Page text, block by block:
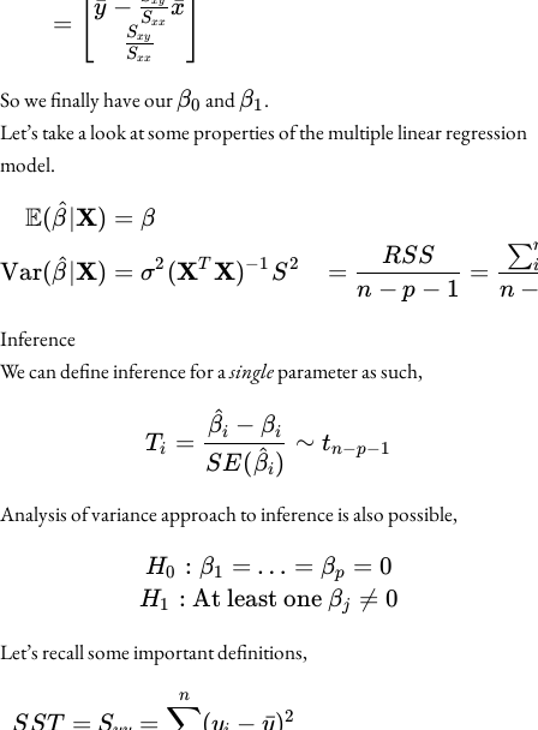
=
y
ˉ − Sxx
x
ˉ
Sxx
Sxy
So we finally have our\beta_0
β0 and\beta_1
β1.
Let’s take a look at some properties of the multiple linear regression
model.
E(β
^∣X)
Var(β
^∣X)
= β
= σ2 (XT X)−1 S2 =
n − p − 1
RSS
=
n
∑
Inference
We can define inference for asingleparameter as such,
T_i =
Ti =
SE(βi
^ )
βi
^ − βi ∼ tn−p−1
Analysis of variance approach to inference is also possible,
H_0 : \beta_1 = \ldots
H0 : β1 = … = βp = 0
H1 : At least one βj 
= 0
Let’s recall some important definitions,
\begin{align*} SST =
= =
n
( − ˉ)2